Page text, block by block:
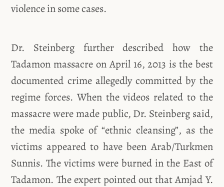
violence in some cases.
Dr. Steinberg further described how the
Tadamon massacre on April 16, 2013 is the best
documented crime allegedly committed by the
regime forces. When the videos related to the
massacre were made public, Dr. Steinberg said,
the media spoke of “ethnic cleansing”, as the
victims appeared to have been Arab/Turkmen
Sunnis. The victims were burned in the East of
Tadamon. The expert pointed out that Amjad Y.